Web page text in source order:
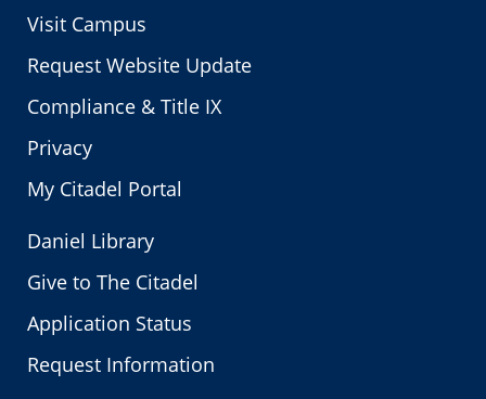
Visit Campus
Request Website Update
Compliance & Title IX
Privacy
My Citadel Portal
Daniel Library
Give to The Citadel
Application Status
Request Information